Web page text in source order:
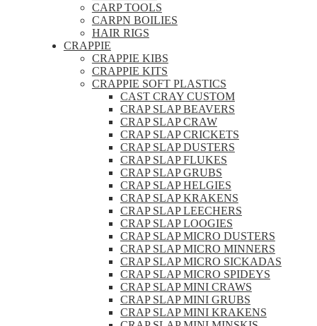
CARP TOOLS
CARPN BOILIES
HAIR RIGS
CRAPPIE
CRAPPIE KIBS
CRAPPIE KITS
CRAPPIE SOFT PLASTICS
CAST CRAY CUSTOM
CRAP SLAP BEAVERS
CRAP SLAP CRAW
CRAP SLAP CRICKETS
CRAP SLAP DUSTERS
CRAP SLAP FLUKES
CRAP SLAP GRUBS
CRAP SLAP HELGIES
CRAP SLAP KRAKENS
CRAP SLAP LEECHERS
CRAP SLAP LOOGIES
CRAP SLAP MICRO DUSTERS
CRAP SLAP MICRO MINNERS
CRAP SLAP MICRO SICKADAS
CRAP SLAP MICRO SPIDEYS
CRAP SLAP MINI CRAWS
CRAP SLAP MINI GRUBS
CRAP SLAP MINI KRAKENS